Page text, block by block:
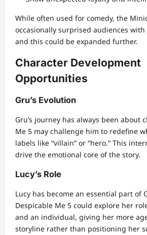
While often used for comedy, the
occasionally surprised audiences
and this could be expanded further.
Character Development
Opportunities
Gru’s Evolution
Gru’s journey has always been about
Me 5 may challenge him to redefine
labels like “villain” or “hero.” This
drive the emotional core of the story.
Lucy’s Role
Lucy has become an essential part of
Despicable Me 5 could explore her
and an individual, giving her more
storyline rather than positioning her